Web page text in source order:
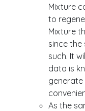
Mixture
to
Mixture
since
such. It
data is
generate
As the